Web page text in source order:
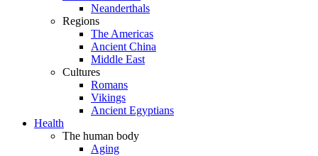
Neanderthals
Regions
The Americas
Ancient China
Middle East
Cultures
Romans
Vikings
Ancient Egyptians
Health
The human body
Aging